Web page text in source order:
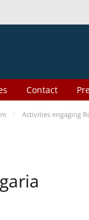
Contact
Activities engaging